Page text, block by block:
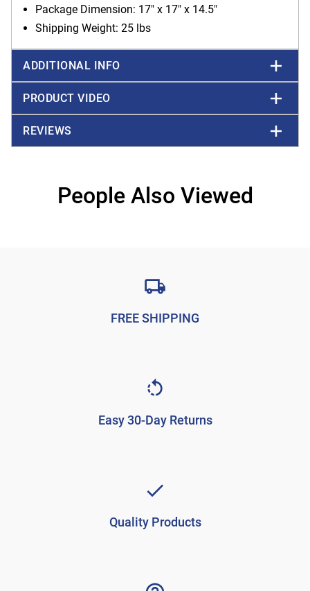
Package Dimension: 17" x 17" x 14.5"
Shipping Weight: 25 lbs
ADDITIONAL INFO
PRODUCT VIDEO
REVIEWS
People Also Viewed
FREE SHIPPING
Easy 30-Day Returns
Quality Products